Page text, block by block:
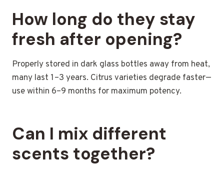
How long do they stay
fresh after opening?
Properly stored in dark glass bottles away from heat,
many last 1–3 years. Citrus varieties degrade faster—
use within 6–9 months for maximum potency.
Can I mix different
scents together?